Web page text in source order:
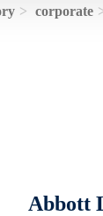
corporate
Abbott